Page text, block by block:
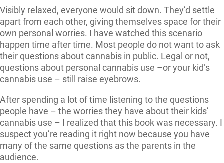
Visibly relaxed, everyone would sit down. They’d settle
apart from each other, giving themselves space for their
own personal worries. I have watched this scenario
happen time after time. Most people do not want to ask
their questions about cannabis in public. Legal or not,
questions about personal cannabis use –or your kid’s
cannabis use – still raise eyebrows.
After spending a lot of time listening to the questions
people have – the worries they have about their kids’
cannabis use – I realized that this book was necessary. I
suspect you’re reading it right now because you have
many of the same questions as the parents in the
audience.